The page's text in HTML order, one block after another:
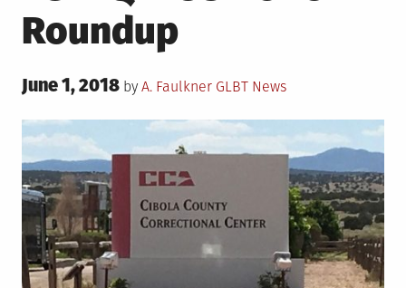
Roundup
Posted
June 1, 2018 by A. Faulkner Posted
GLBT News